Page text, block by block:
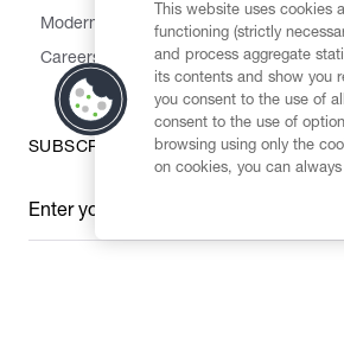
Modern Slavery Statement
Careers
SUBSCRIBE TO OUR NEWSLETTER
Enter your email
*
This website uses cookies
functioning (strictly
and process aggregate
its contents and show you
you consent to the use of
consent to the use of
browsing using only the
on cookies, you can